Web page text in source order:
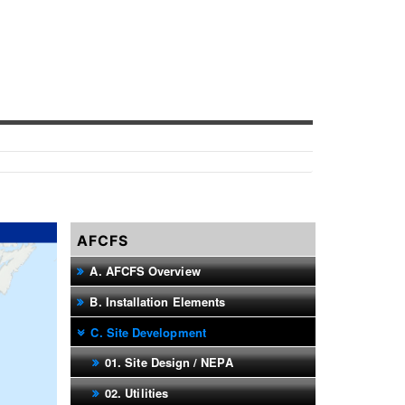
AFCFS
A. AFCFS Overview
B. Installation Elements
C. Site Development
01. Site Design / NEPA
02. Utilities